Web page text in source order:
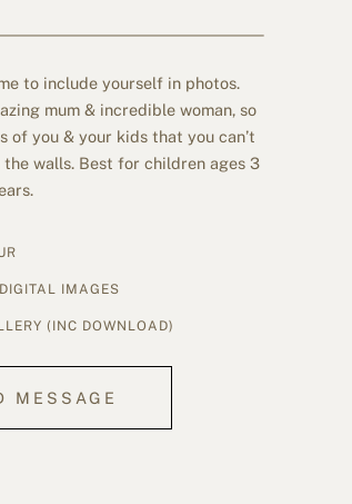
to include yourself in photos.
mum & incredible woman, so
of you & your kids that you can’t
walls. Best for children ages 3
IMAGES
(INC DOWNLOAD)
MESSAGE